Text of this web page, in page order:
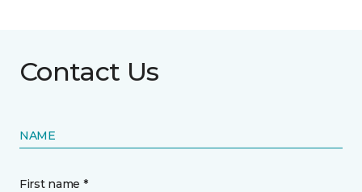
Contact Us
NAME
First name *